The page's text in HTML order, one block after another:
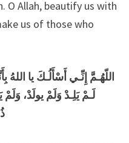
O Allah, beautify us with
us of those who
اللّهُـمَّ إِنِّـي أَسْأَلُـكَ يا اللهُ
لَـمْ يَلِـدْ وَلَمْ يولَدْ،